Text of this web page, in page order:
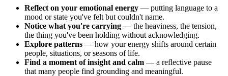
Reflect on your emotional energy — putting language to a
mood or state you've felt but couldn't name.
Notice what you're carrying — the heaviness, the tension,
the thing you've been holding without acknowledging.
Explore patterns — how your energy shifts around certain
people, situations, or seasons of life.
Find a moment of insight and calm — a reflective pause
that many people find grounding and meaningful.